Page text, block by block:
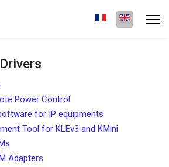
Power Control
for IP equipments
Tool for KLEv3 and KMini
Adapters